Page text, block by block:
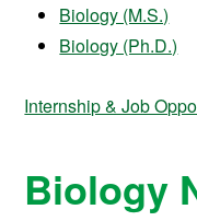
Biology (M.S.)
Biology (Ph.D.)
Internship & Job
Biology